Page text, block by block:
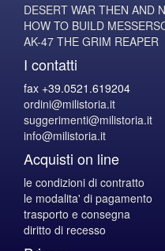
DESERT WAR THEN AND
HOW TO BUILD
AK-47 THE GRIM REAPER
I contatti
fax +39.0521.619204
ordini@milistoria.it
suggerimenti@milistoria.it
info@milistoria.it
Acquisti on line
le condizioni di contratto
le modalita' di pagamento
trasporto e consegna
diritto di recesso